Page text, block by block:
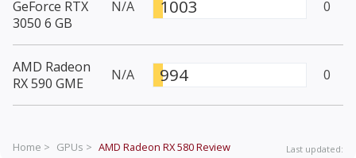
GeForce RTX
3050 6 GB
N/A 1003 0
AMD Radeon
RX 590 GME
N/A 994 0
Home > GPUs > AMD Radeon RX 580Review Last updated: